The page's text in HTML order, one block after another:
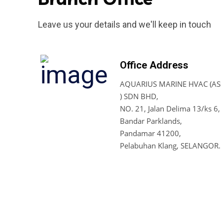
Leave us your details and we'll keep in touch
Office Address
AQUARIUS MARINE HVAC
) SDN BHD,
NO. 21, Jalan Delima 13/ks 6,
Bandar Parklands,
Pandamar 41200,
Pelabuhan Klang, SELANGOR.